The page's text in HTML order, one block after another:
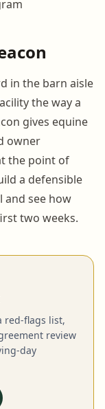
in the barn aisle
the way a
gives equine
owner
the point of
a defensible
and see how
two weeks.
red-flags list,
review
day